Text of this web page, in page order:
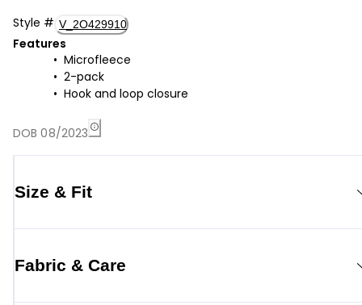
Style # V_2O429910
Features
Microfleece
2-pack
Hook and loop closure
DOB 08/2023
Size & Fit
Fabric & Care